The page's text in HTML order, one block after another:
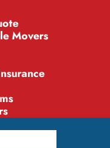
Movers